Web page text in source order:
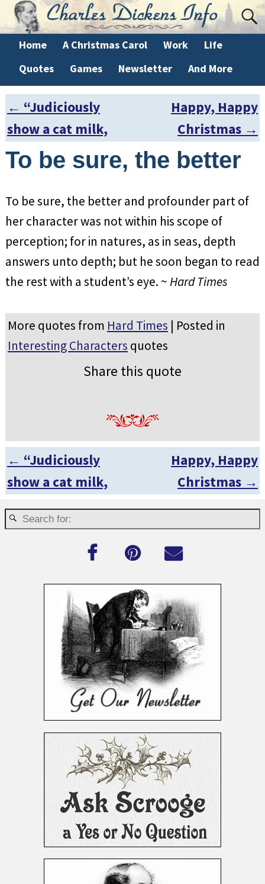
Home A Christmas Carol Work
Life
Quotes
Games Newsletter And More
Post navigation
← “Judiciously
show a cat milk,
Happy, Happy
Christmas →
To be sure, the better
To be sure, the better and profounder part of
her character was not within his scope of
perception; for in natures, as in seas, depth
answers unto depth; but he soon began to read
the rest with a student’s eye. ~Hard Times
More quotes from Hard Times | Posted in
Interesting Characters quotes
Share this quote
Post navigation
← “Judiciously
show a cat milk,
Happy, Happy
Christmas →